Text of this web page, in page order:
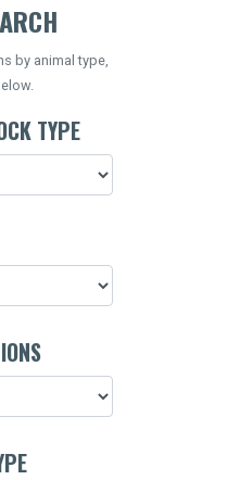
by animal type,
TYPE